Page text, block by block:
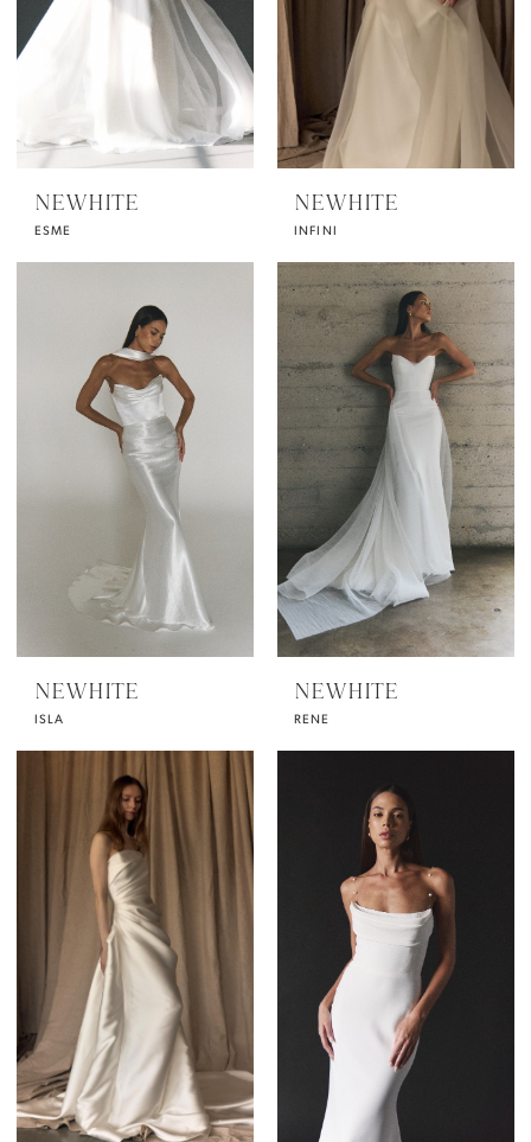
NEWHITE
ESME
NEWHITE
INFINI
NEWHITE
ISLA
NEWHITE
RENE